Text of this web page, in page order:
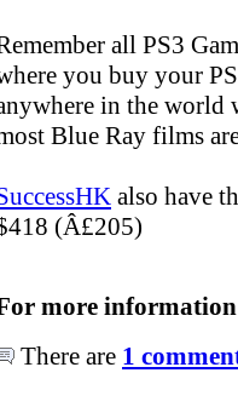
all PS3
you buy your
in the world
Blue Ray films
also have
(Â£205)
more
There are 1